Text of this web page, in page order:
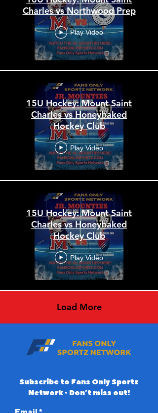
Charles vs Northwood Prep
Play Video
15U Hockey: Mount Saint
Charles vs Honeybaked
Hockey Club
Play Video
15U Hockey: Mount Saint
Charles vs Honeybaked
Hockey Club
Play Video
Load More
Subscribe to Fans Only Sportz
Network • Don’t miss out!